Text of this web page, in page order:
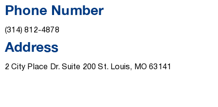
Phone Number
(314) 812-4878
Address
2 City Place Dr. Suite 200 St. Louis, MO 63141